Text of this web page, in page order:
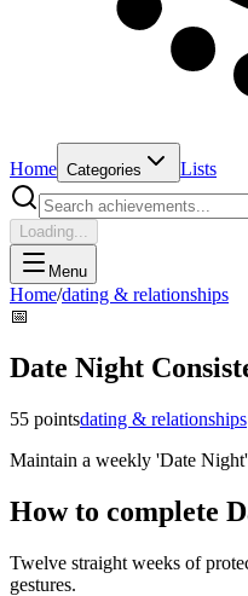
Home Categories Lists
Loading...
Menu
Home/dating & relationships
📅
Date Night
55 pointsdating & relationships
Maintain a weekly 'Date
How to complete
Twelve straight weeks of
gestures.